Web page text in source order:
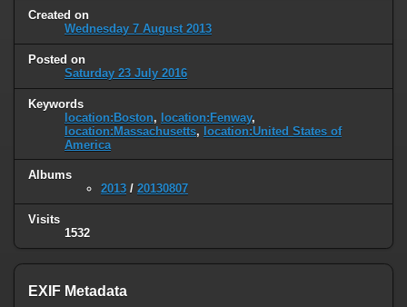
Created on
Wednesday 7 August 2013
Posted on
Saturday 23 July 2016
Keywords
location:Boston, location:Fenway,
location:Massachusetts, location:United States of
America
Albums
2013 / 20130807
Visits
1532
EXIF Metadata